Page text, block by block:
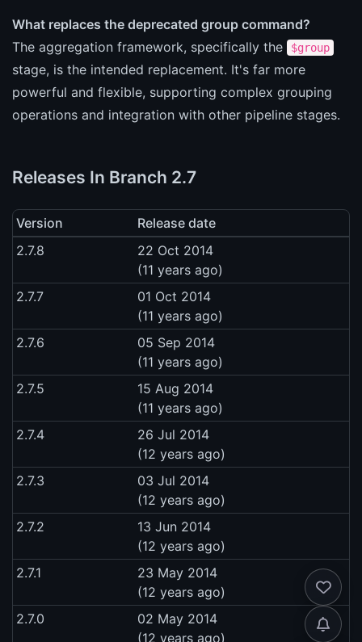
What replaces the deprecated group command?
The aggregation framework, specifically the
$group
stage, is the intended replacement. It's far more
powerful and flexible, supporting complex grouping
operations and integration with other pipeline stages.
Releases In Branch 2.7
Version
Release date
2.7.8
22 Oct 2014
(11 years ago)
2.7.7
01 Oct 2014
(11 years ago)
2.7.6
05 Sep 2014
(11 years ago)
2.7.5
15 Aug 2014
(11 years ago)
2.7.4
26 Jul 2014
(12 years ago)
2.7.3
03 Jul 2014
(12 years ago)
2.7.2
13 Jun 2014
(12 years ago)
2.7.1
23 May 2014
(12 years ago)
2.7.0
02 May 2014
(12 years ago)